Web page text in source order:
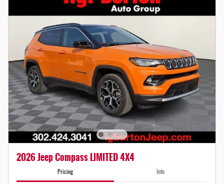
2026 Jeep Compass LIMITED 4X4
Pricing Info